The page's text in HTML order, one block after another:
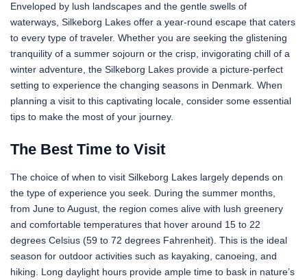
Enveloped by lush landscapes and the gentle swells of
waterways, Silkeborg Lakes offer a year-round escape that caters
to every type of traveler. Whether you are seeking the glistening
tranquility of a summer sojourn or the crisp, invigorating chill of a
winter adventure, the Silkeborg Lakes provide a picture-perfect
setting to experience the changing seasons in Denmark. When
planning a visit to this captivating locale, consider some essential
tips to make the most of your journey.
The Best Time to Visit
The choice of when to visit Silkeborg Lakes largely depends on
the type of experience you seek. During the summer months,
from June to August, the region comes alive with lush greenery
and comfortable temperatures that hover around 15 to 22
degrees Celsius (59 to 72 degrees Fahrenheit). This is the ideal
season for outdoor activities such as kayaking, canoeing, and
hiking. Long daylight hours provide ample time to bask in nature’s